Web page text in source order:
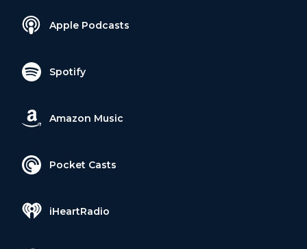
Apple Podcasts
Spotify
Amazon Music
Pocket Casts
iHeartRadio